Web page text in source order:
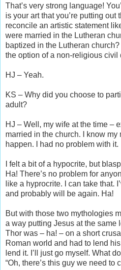
That’s very strong language!
is your art that you’re putting out
reconcile an artistic statement
were married in the Lutheran
baptized in the Lutheran
the option of a non-religious civil
HJ – Yeah.
KS – Why did you choose to
adult?
HJ – Well, my wife at the time –
married in the church. I know
happen. I had no problem with it.
I felt a bit of a hypocrite, but
Ha! There’s no problem for
like a hyprocrite. I can take that.
and probably will be again. Ha!
But with those two mythologies
a way putting Jesus at the same
Thor was – ha! – on a short
Roman world and had to lend his
lend it. I’ll just go myself. What
“Oh, there’s this guy we need to